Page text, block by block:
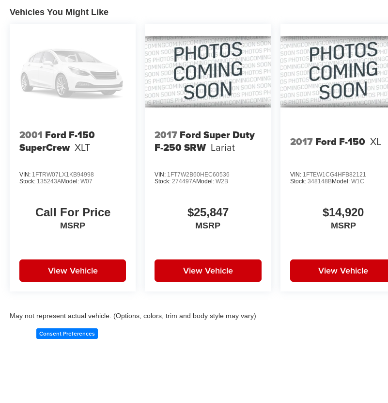
Vehicles You Might Like
2001 Ford F-150
SuperCrew XLT
VIN: 1FTRW07LX1KB94998
Stock: 135243AModel: W07
Call For Price
MSRP
View Vehicle
2017 Ford Super Duty
F-250 SRW Lariat
VIN: 1FT7W2B60HEC60536
Stock: 274497AModel:W2B
$25,847
MSRP
View Vehicle
2017 Ford F-150 XL
VIN: 1FTEW1CG4HFB82121
Stock: 348148BModel: W1C
$14,920
MSRP
View Vehicle
May not represent actual vehicle. (Options, colors, trim and body style may vary)
Consent Preferences